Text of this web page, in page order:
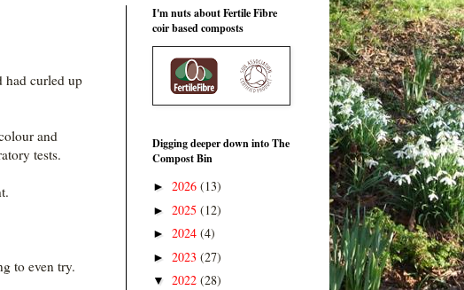
had curled up
and
tests.
to even try.
I'm nuts about Fertile Fibre
coir based composts
Digging deeper down into The
Compost Bin
► 2026 (13)
► 2025 (12)
► 2024 (4)
► 2023 (27)
▼ 2022 (28)